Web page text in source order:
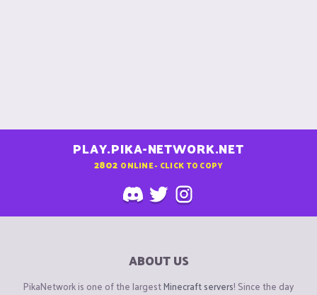
PLAY.PIKA-NETWORK.NET
2802 ONLINE - CLICK TO COPY
ABOUT US
PikaNetwork is one of the largestMinecraft servers! Since the day